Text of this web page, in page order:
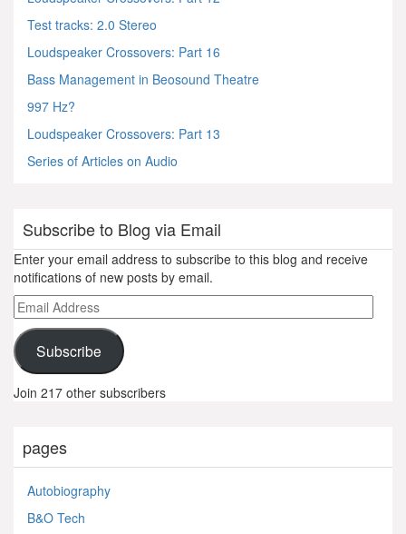
Test tracks: 2.0 Stereo
Loudspeaker Crossovers: Part 16
Bass Management in Beosound Theatre
997 Hz?
Loudspeaker Crossovers: Part 13
Series of Articles on Audio
Subscribe to Blog via Email
Enter your email address to subscribe to this blog and receive
notifications of new posts by email.
Email
Address
Subscribe
Join 217 other subscribers
pages
Autobiography
B&O Tech